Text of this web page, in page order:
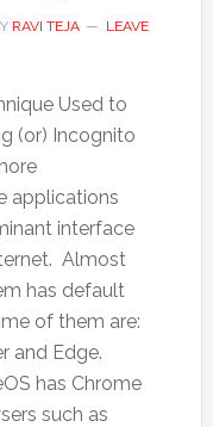
RAVI TEJA
LEAVE
Used to
(or) Incognito
applications
interface
Almost
has default
of them are:
and Edge.
has Chrome
such as